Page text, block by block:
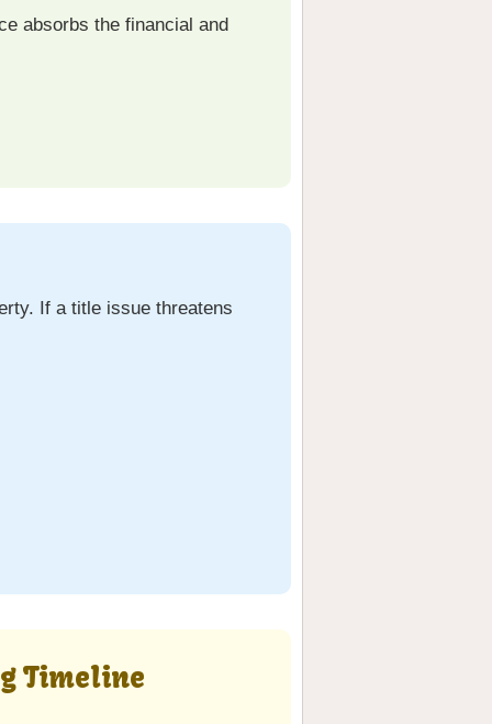
absorbs the financial and
If a title issue threatens
Timeline